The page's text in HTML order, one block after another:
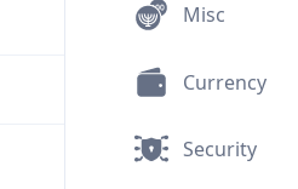
Misc
Currency
Security